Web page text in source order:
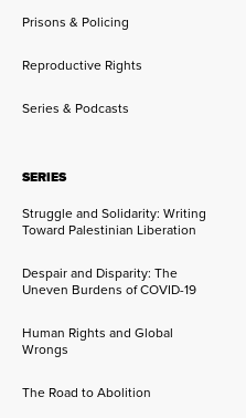
Prisons & Policing
Reproductive Rights
Series & Podcasts
SERIES
Struggle and Solidarity: Writing
Toward Palestinian Liberation
Despair and Disparity: The
Uneven Burdens of COVID-19
Human Rights and Global
Wrongs
The Road to Abolition